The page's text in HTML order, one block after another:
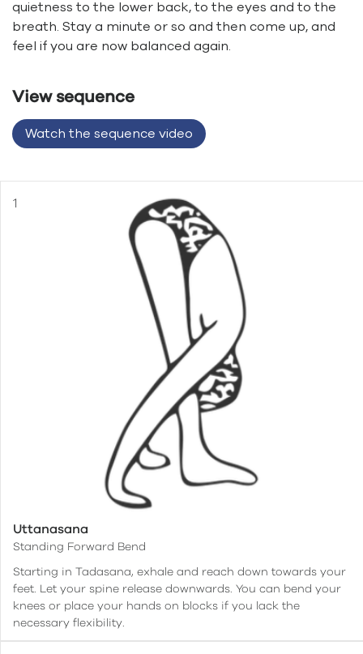
quietness to the lower back, to the eyes and to the
breath. Stay a minute or so and then come up, and
feel if you are now balanced again.
View sequence
Watch the sequence video
Uttanasana
Standing Forward Bend
Starting in Tadasana, exhale and reach down towards your
feet. Let your spine release downwards. You can bend your
knees or place your hands on blocks if you lack the
necessary flexibility.